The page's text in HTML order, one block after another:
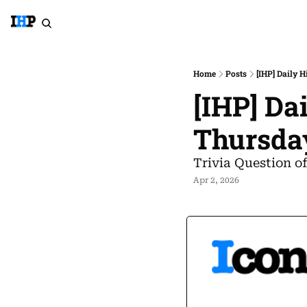
Home Posts [IHP] Daily
[IHP]
Trivia Question
Apr 2, 2026